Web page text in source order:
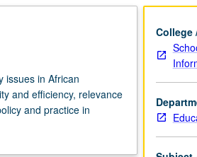
issues in African
and efficiency, relevance
and practice in
College